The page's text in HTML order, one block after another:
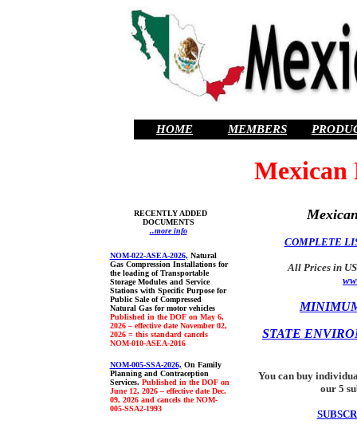
HOME MEMBERS
Mexican
RECENTLY ADDED
DOCUMENTS
..more info
NOM-022-ASEA-2026, Natural
Gas Compression Installations for
the loading of Transportable
Storage Modules and Service
Stations with Specific Purpose for
Public Sale of Compressed
Natural Gas for motor vehicles
Published in the DOF on May 6,
2026 – effective date November 02,
2026 = this standard cancels
NOM-010-ASEA-2016
NOM-005-SSA-2026, On Family
Planning and Contraception
Services. Published in the DOF on
June 12, 2026 – effective date Dec.
09, 2026 and cancels the NOM-
005-SSA2-1993
COMPLETE
All Prices in
STATE
You can buy
our 5